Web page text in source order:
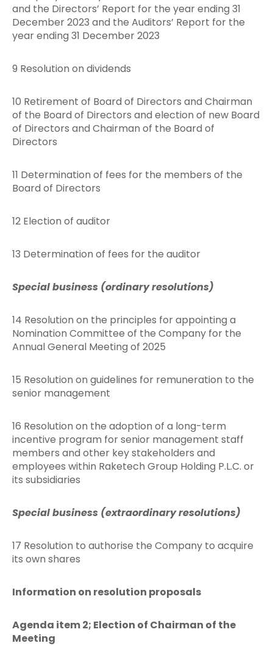
and the Directors’ Report for the year ending 31
December 2023 and the Auditors’ Report for the
year ending 31 December 2023
9 Resolution on dividends
10 Retirement of Board of Directors and Chairman
of the Board of Directors and election of new Board
of Directors and Chairman of the Board of
Directors
11 Determination of fees for the members of the
Board of Directors
12 Election of auditor
13 Determination of fees for the auditor
Special business (ordinary resolutions)
14 Resolution on the principles for appointing a
Nomination Committee of the Company for the
Annual General Meeting of 2025
15 Resolution on guidelines for remuneration to the
senior management
16 Resolution on the adoption of a long-term
incentive program for senior management staff
members and other key stakeholders and
employees within Raketech Group Holding P.L.C. or
its subsidiaries
Special business (extraordinary resolutions)
17 Resolution to authorise the Company to acquire
its own shares
Information on resolution proposals
Agenda item 2; Election of Chairman of the
Meeting